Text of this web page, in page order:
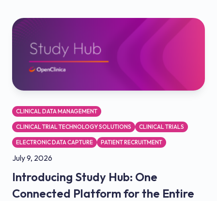
CLINICAL DATA MANAGEMENT
CLINICAL TRIAL TECHNOLOGY SOLUTIONS CLINICAL TRIALS
ELECTRONIC DATA CAPTURE PATIENT RECRUITMENT
July 9, 2026
Introducing Study Hub: One
Connected Platform for the Entire